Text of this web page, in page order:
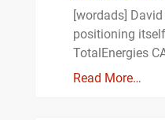
[wordads]
positioning
TotalEnergies
Read More…